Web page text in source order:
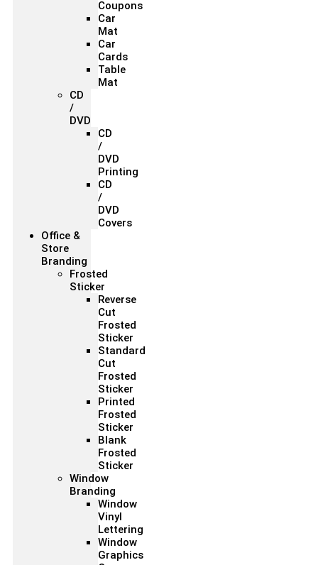
Coupons
Car
Mat
Car
Cards
Table
Mat
CD
/
DVD
CD
/
DVD
Printing
CD
/
DVD
Covers
Office &
Store
Branding
Frosted
Sticker
Reverse
Cut
Frosted
Sticker
Standard
Cut
Frosted
Sticker
Printed
Frosted
Sticker
Blank
Frosted
Sticker
Window
Branding
Window
Vinyl
Lettering
Window
Graphics